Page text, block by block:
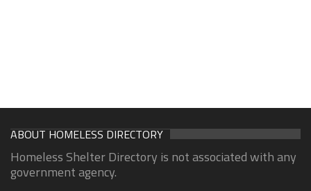
ABOUT HOMELESS DIRECTORY
Homeless Shelter Directory is not associated with any
government agency.